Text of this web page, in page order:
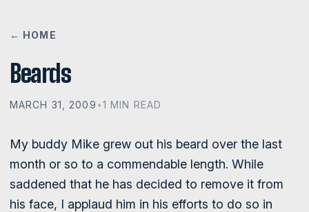
← HOME
Beards
MARCH 31, 2009 •1 MIN READ
My buddy Mike grew out his beard over the last
month or so to a commendable length. While
saddened that he has decided to remove it from
his face, I applaud him in his efforts to do so in